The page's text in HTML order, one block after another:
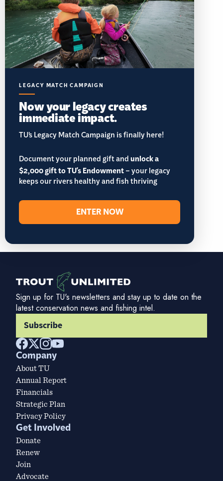
LEGACY MATCH CAMPAIGN
Now your legacy creates
immediate impact.
TU’s Legacy Match Campaign is finally here!
Document your planned gift andunlock a
$2,000 gift to TU's Endowment– your legacy
keeps our rivers healthy and fish thriving
ENTER NOW
Sign up for TU's newsletters and stay up to date on the
latest conservation news and fishing intel.
Subscribe
Company
About TU
Annual Report
Financials
Strategic Plan
Privacy Policy
Get Involved
Donate
Renew
Join
Advocate